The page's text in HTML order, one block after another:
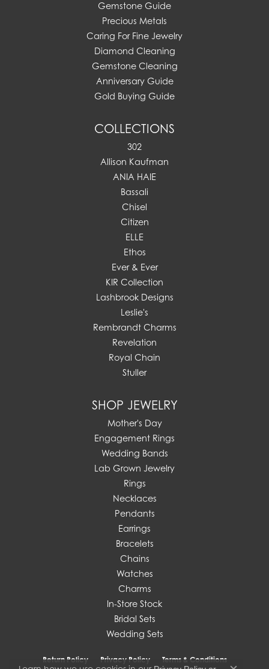
Gemstone Guide
Precious Metals
Caring For Fine Jewelry
Diamond Cleaning
Gemstone Cleaning
Anniversary Guide
Gold Buying Guide
COLLECTIONS
302
Allison Kaufman
ANIA HAIE
Bassali
Chisel
Citizen
ELLE
Ethos
Ever & Ever
KIR Collection
Lashbrook Designs
Leslie's
Rembrandt Charms
Revelation
Royal Chain
Stuller
SHOP JEWELRY
Mother's Day
Engagement Rings
Wedding Bands
Lab Grown Jewelry
Rings
Necklaces
Pendants
Earrings
Bracelets
Chains
Watches
Charms
In-Store Stock
Bridal Sets
Wedding Sets
Return Policy Privacy Policy Terms & Conditions